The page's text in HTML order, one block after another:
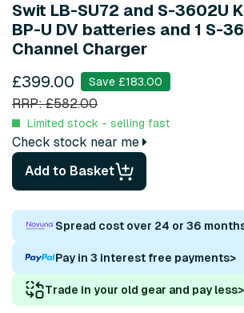
Swit LB-SU72 and S-3602U
BP-U DV batteries and 1 S-
Channel Charger
£399.00
Save £183.00
RRP: £582.00
Limited stock - selling fast
Check stock near me
Add to Basket
Spread cost over 24 or 36
Pay in 3 interest free payments>
Trade in your old gear and pay less>